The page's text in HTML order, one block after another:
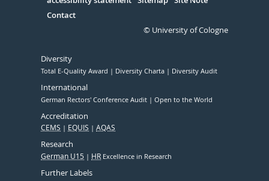
Contact
© University of Cologne
Diversity
Total E-Quality Award Diversity Charta Diversity Audit
International
German Rectors' Conference Audit Open to the World
Accreditation
CEMS EQUIS AQAS
Research
German U15 HR Excellence in Research
Further Labels